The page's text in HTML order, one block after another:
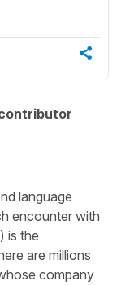
language
encounter with
is the
are millions
company